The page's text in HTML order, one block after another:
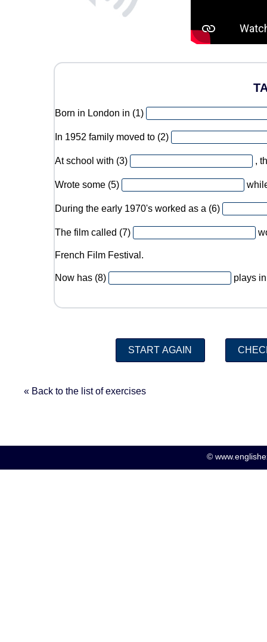
Born in London in (1)
In 1952 family moved to (2)
At school with (3) ,
Wrote some (5)
During the early 1970's worked as a (6)
The film called (7)
French Film Festival.
Now has (8) plays
« Back to the list of exercises
©